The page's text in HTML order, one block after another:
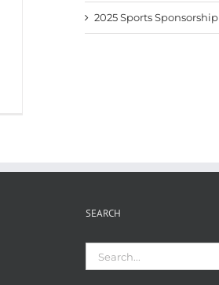
2025 Sports Sponsorship
SEARCH
for: